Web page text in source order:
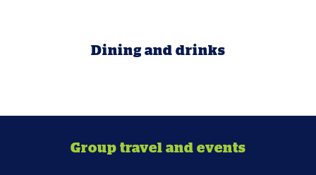
Dining and drinks
Group travel and events